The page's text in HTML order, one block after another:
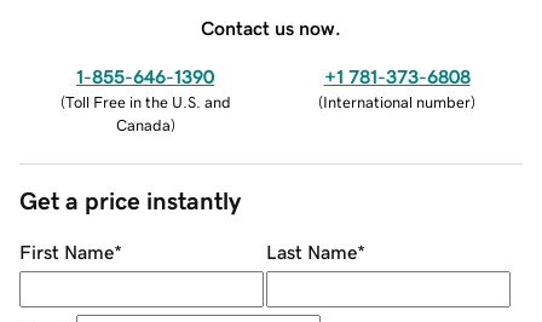
Contact us now.
1-855-646-1390
(Toll Free in the U.S. and
Canada)
+1 781-373-6808
(International number)
Get a price instantly
First Name* Last Name*